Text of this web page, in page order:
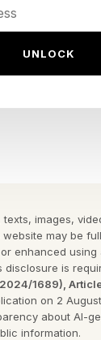
Last
software
and
Joule ,
UNLOCK
texts, images,
may be
enhanced using
disclosure is
1689),
on 2
about AI-
information.